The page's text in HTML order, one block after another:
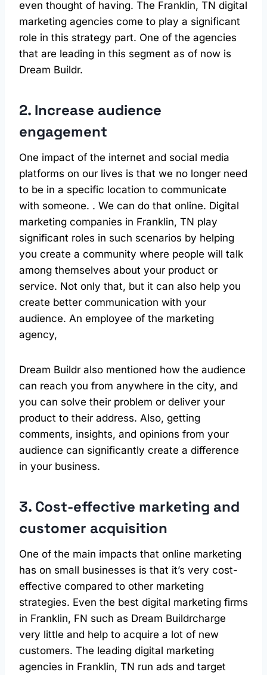
even thought of having. The Franklin, TN digital
marketing agencies come to play a significant
role in this strategy part. One of the agencies
that are leading in this segment as of now is
Dream Buildr.
2. Increase audience
engagement
One impact of the internet and social media
platforms on our lives is that we no longer need
to be in a specific location to communicate
with someone. . We can do that online. Digital
marketing companies in Franklin, TN play
significant roles in such scenarios by helping
you create a community where people will talk
among themselves about your product or
service. Not only that, but it can also help you
create better communication with your
audience. An employee of the marketing
agency,
Dream Buildr also mentioned how the audience
can reach you from anywhere in the city, and
you can solve their problem or deliver your
product to their address. Also, getting
comments, insights, and opinions from your
audience can significantly create a difference
in your business.
3. Cost-effective marketing and
customer acquisition
One of the main impacts that online marketing
has on small businesses is that it’s very cost-
effective compared to other marketing
strategies. Even the best digital marketing firms
in Franklin, FN such as Dream Buildrcharge
very little and help to acquire a lot of new
customers. The leading digital marketing
agencies in Franklin, TN run ads and target